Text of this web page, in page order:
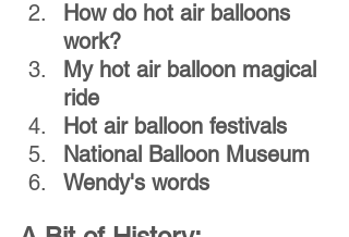
How do hot air balloons
work?
My hot air balloon magical
ride
Hot air balloon festivals
National Balloon Museum
Wendy's words